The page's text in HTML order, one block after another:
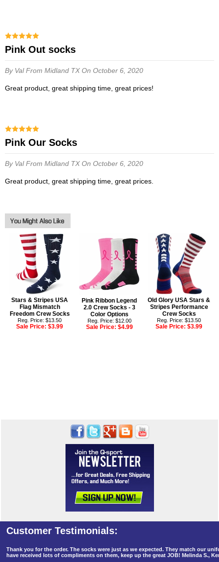
Pink Out socks
By ValFrom Midland TXOn October 6, 2020
Great product, great shipping time, great prices!
Pink Our Socks
By ValFrom Midland TXOn October 6, 2020
Great product, great shipping time, great prices.
Stars & Stripes USA
Flag Mismatch
Freedom Crew Socks
Reg. Price: $13.50
Sale Price:$3.99
Pink Ribbon Legend
2.0 Crew Socks - 3
Color Options
Reg. Price: $12.00
Sale Price: $4.99
Old Glory USA Stars &
Stripes Performance
Crew Socks
Reg. Price: $13.50
Sale Price:$3.99
Thank you for the order. The socks were just as we expected. They match our
have received lots of compliments on them, keep up the great JOB! Melinda S.,